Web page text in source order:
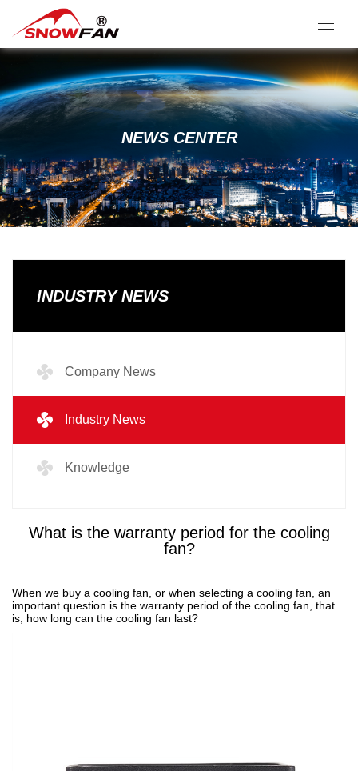
NEWS CENTER
INDUSTRY NEWS
Company News
Industry News
Knowledge
What is the warranty period for the cooling
fan?
When we buy a cooling fan, or when selecting a cooling fan, an
important question is the warranty period of the cooling fan, that
is, how long can the cooling fan last?